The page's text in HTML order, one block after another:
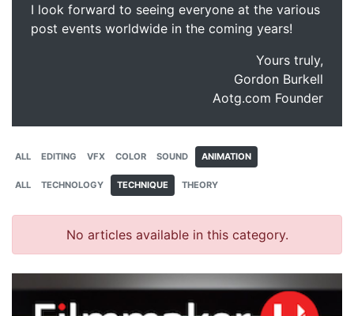
I look forward to seeing everyone at the various
post events worldwide in the coming years!
Yours truly,
Gordon Burkell
Aotg.com Founder
ALL EDITING VFX COLOR SOUND ANIMATION
ALL TECHNOLOGY TECHNIQUE THEORY
No articles available in this category.